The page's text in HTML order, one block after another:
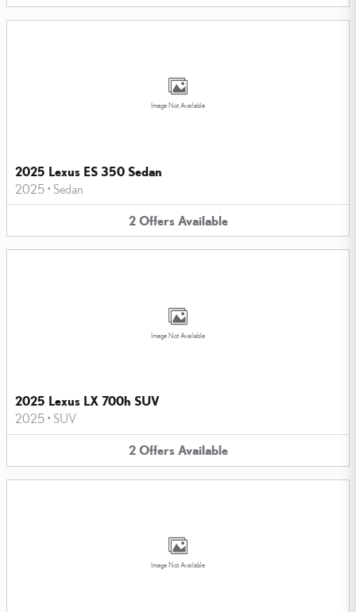
Image Not Available
2025 Lexus ES 350 Sedan
2025 • Sedan
2 Offers Available
Image Not Available
2025 Lexus LX 700h SUV
2025 • SUV
2 Offers Available
Image Not Available